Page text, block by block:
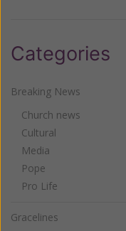
Categories
Breaking News
Church news
Cultural
Media
Pope
Pro Life
Gracelines